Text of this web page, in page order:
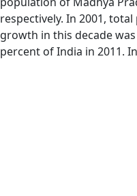
respectively. In 2001,
growth in this decade
percent of India in 2011.